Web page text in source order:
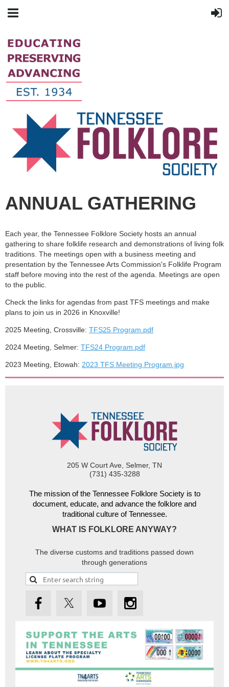
ANNUAL GATHERING
Each year, the Tennessee Folklore Society hosts an annual
gathering to share folklife research and demonstrations of living folk
traditions. The meetings open with a business meeting and
presentation by the Tennessee Arts Commission's Folklife Program
staff before moving into the rest of the agenda. Meetings are open
to the public.
Check the links for agendas from past TFS meetings and make
plans to join us in 2026 in Knoxville!
2025 Meeting, Crossville: TFS25 Program.pdf
2024 Meeting, Selmer: TFS24 Program.pdf
2023 Meeting, Etowah: 2023 TFS Meeting Program.jpg
205 W Court Ave, Selmer, TN
(731) 435-3288
The mission of the Tennessee Folklore Society is to
document, educate, and advance the folklore and
traditional culture of Tennessee.
WHAT IS FOLKLORE ANYWAY?
The diverse customs and traditions passed down
through generations